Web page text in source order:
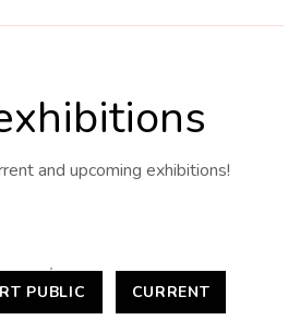
and upcoming exhibitions!
PUBLIC CURRENT